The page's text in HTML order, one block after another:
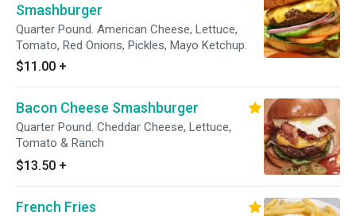
Smashburger
Quarter Pound. American Cheese, Lettuce,
Tomato, Red Onions, Pickles, Mayo Ketchup.
$11.00 +
Bacon Cheese Smashburger
Quarter Pound. Cheddar Cheese, Lettuce,
Tomato & Ranch
$13.50 +
French Fries